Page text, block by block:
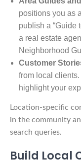
positions you as
publish a “Guide
a real estate
Neighborhood
Customer
from local
highlight your
Location-specific
in the community
search queries.
Build Local